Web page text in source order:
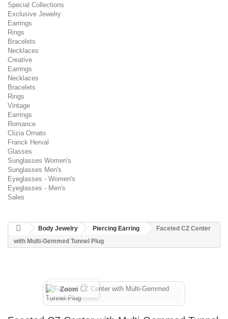
Special Collections
Exclusive Jewelry
Earrings
Rings
Bracelets
Necklaces
Creative
Earrings
Necklaces
Bracelets
Rings
Vintage
Earrings
Romance
Clizia Ornato
Franck Herval
Glasses
Sunglasses Women's
Sunglasses Men's
Eyeglasses - Women's
Eyeglasses - Men's
Sales
Body Jewelry Piercing Earring
Faceted CZ Center
with Multi-Gemmed Tunnel Plug
Zoom